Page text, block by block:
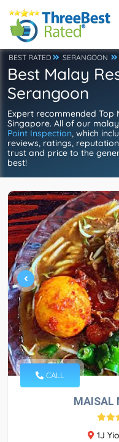
BEST RATED SERANGOON
Best Malay
Serangoon
Expert recommended Top
Singapore. All of our
Point Inspection, which
reviews, ratings,
trust and price to the
best!
CALL
MAISAL
1J